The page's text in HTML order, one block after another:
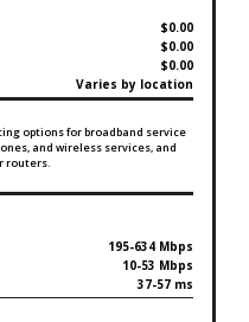
$0.00
$0.00
$0.00
Varies by location
options for broadband service
and wireless services, and
routers.
195-634 Mbps
10-53 Mbps
37-57 ms